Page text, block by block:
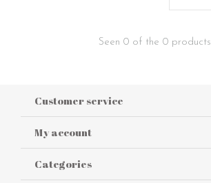
Seen 0 of the 0 products
Customer service
My account
Categories